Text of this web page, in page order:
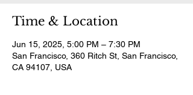
Time & Location
Jun 15, 2025, 5:00 PM – 7:30 PM
San Francisco, 360 Ritch St, San Francisco,
CA 94107, USA